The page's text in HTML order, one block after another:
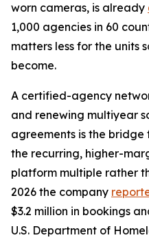
worn cameras, is already
1,000 agencies in 60
matters less for the units
become.
A certified-agency
and renewing multiyear
agreements is the
the recurring, higher-
platform multiple rather
2026 the company
$3.2 million in bookings
U.S. Department of